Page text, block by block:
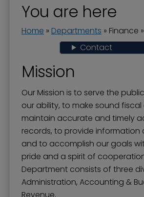
You are here
Home » Departments » Finance »
Contact
Mission
Our Mission is to serve the
our ability, to make sound
maintain accurate and timely
records, to provide information
and to accomplish our goals
pride and a spirit of
Department consists of three
Administration, Accounting &
City Audit-Annual
Report
Finance
Grant-In-Aid Program
Popular Annual Financial Report
Property Tax